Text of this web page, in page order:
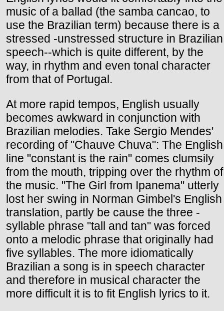
music of a ballad (the samba cancao, to
use the Brazilian term) because there is a
stressed -unstressed structure in Brazilian
speech--which is quite different, by the
way, in rhythm and even tonal character
from that of Portugal.
At more rapid tempos, English usually
becomes awkward in conjunction with
Brazilian melodies. Take Sergio Mendes'
recording of "Chauve Chuva": The English
line "constant is the rain" comes clumsily
from the mouth, tripping over the rhythm of
the music. "The Girl from Ipanema" utterly
lost her swing in Norman Gimbel's English
translation, partly be cause the three -
syllable phrase "tall and tan" was forced
onto a melodic phrase that originally had
five syllables. The more idiomatically
Brazilian a song is in speech character
and therefore in musical character the
more difficult it is to fit English lyrics to it.